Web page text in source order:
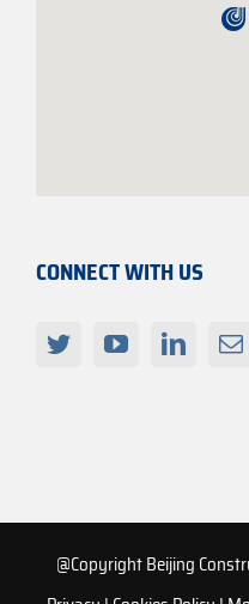
CONNECT WITH US
@Copyright Beijing